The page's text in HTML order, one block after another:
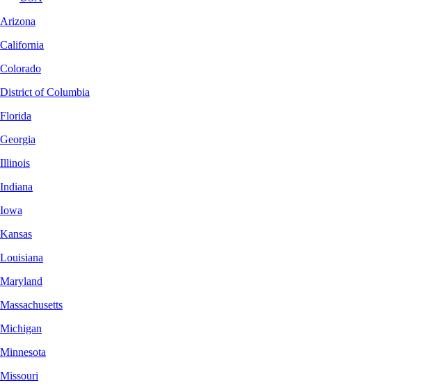
Arizona
California
Colorado
District of Columbia
Florida
Georgia
Illinois
Indiana
Iowa
Kansas
Louisiana
Maryland
Massachusetts
Michigan
Minnesota
Missouri